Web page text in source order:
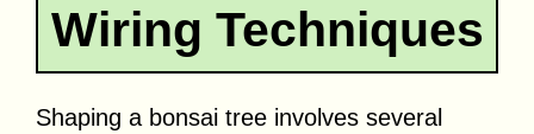
Wiring Techniques
Shaping a bonsai tree involves several